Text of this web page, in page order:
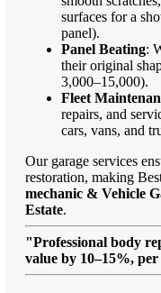
surfaces for a
panel).
Panel Beating:
their original
3,000–15,000).
Fleet
repairs, and
cars, vans, and
Our garage services
restoration, making
mechanic & Vehicle
Estate.
"Professional body
value by 10–15%,